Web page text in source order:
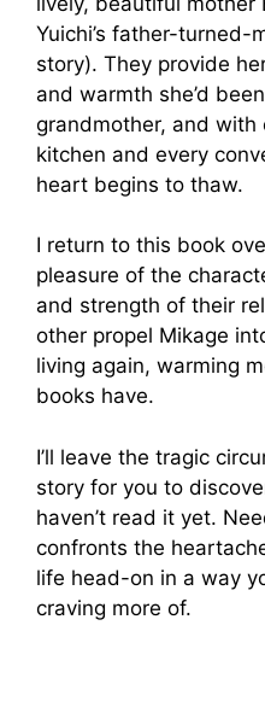
Yuichi’s father-turned-
story). They provide
and warmth she’d
grandmother, and with
kitchen and every
heart begins to thaw.
I return to this book
pleasure of the
and strength of their
other propel Mikage
living again, warming
books have.
I’ll leave the tragic
story for you to
haven’t read it yet.
confronts the
life head-on in a way
craving more of.